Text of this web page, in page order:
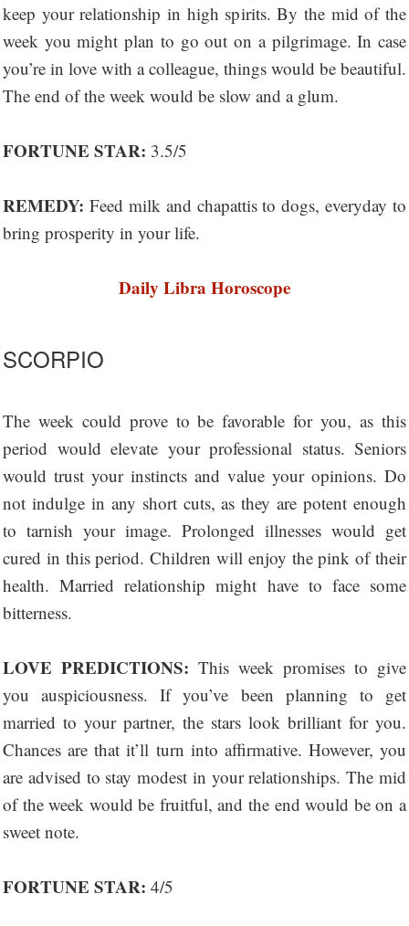
keep your relationship in high spirits. By the mid of the
week you might plan to go out on a pilgrimage. In case
you’re in love with a colleague, things would be beautiful.
The end of the week would be slow and a glum.
FORTUNE STAR: 3.5/5
REMEDY: Feed milk and chapattis to dogs, everyday to
bring prosperity in your life.
Daily Libra Horoscope
SCORPIO
The week could prove to be favorable for you, as this
period would elevate your professional status. Seniors
would trust your instincts and value your opinions. Do
not indulge in any short cuts, as they are potent enough
to tarnish your image. Prolonged illnesses would get
cured in this period. Children will enjoy the pink of their
health. Married relationship might have to face some
bitterness.
LOVE PREDICTIONS: This week promises to give
you auspiciousness. If you’ve been planning to get
married to your partner, the stars look brilliant for you.
Chances are that it’ll turn into affirmative. However, you
are advised to stay modest in your relationships. The mid
of the week would be fruitful, and the end would be on a
sweet note.
FORTUNE STAR: 4/5